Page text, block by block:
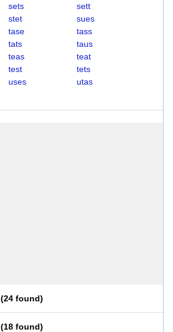
sets
sett
stet
sues
tase
tass
tats
taus
teas
teat
test
tets
uses
utas
(24 found)
(18 found)